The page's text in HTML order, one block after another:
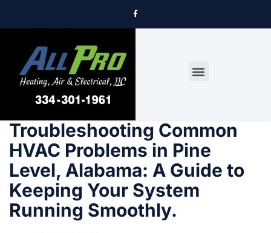
Troubleshooting Common
HVAC Problems in Pine
Level, Alabama: A Guide to
Keeping Your System
Running Smoothly.